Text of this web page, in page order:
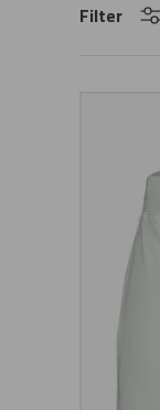
Filter